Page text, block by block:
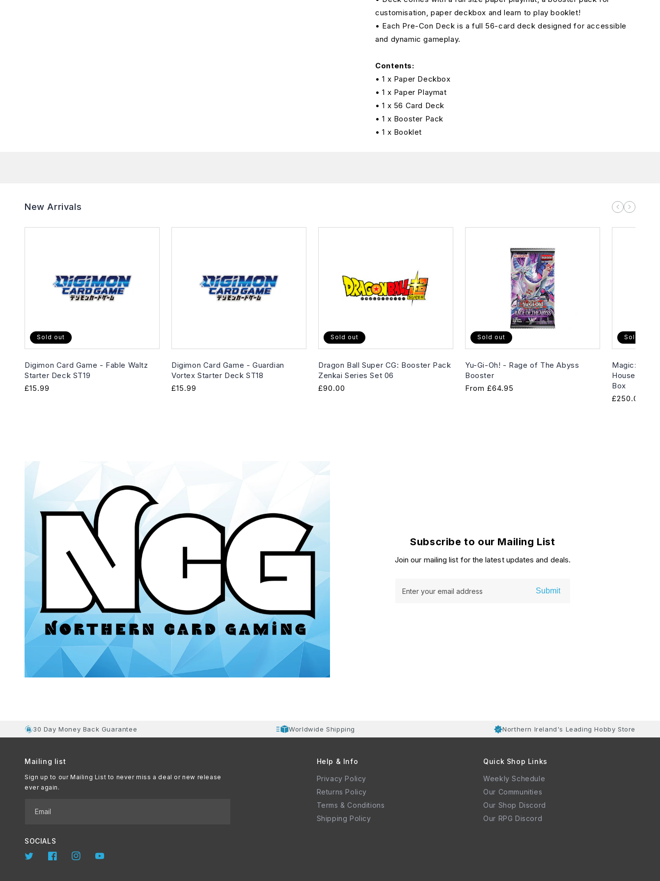
customisation, paper deckbox and learn to play booklet!
• Each Pre-Con Deck is a full 56-card deck designed for accessible
and dynamic gameplay.
Contents:
• 1 x Paper Deckbox
• 1 x Paper Playmat
• 1 x 56 Card Deck
• 1 x Booster Pack
• 1 x Booklet
New Arrivals
Sold out
Digimon Card Game - Fable Waltz
Starter Deck ST19
Regular
£15.99
Digimon Card Game - Guardian
Vortex Starter Deck ST18
Regular
£15.99
Sold out
Dragon Ball Super CG: Booster Pack
Zenkai Series Set 06
Regular
£90.00
Sold out
Yu-Gi-Oh! - Rage of The Abyss
Booster
Regular
From £64.95
Sold out
Magic: The
House of
Box
Regular
£250.00
Subscribe to our Mailing List
Join our mailing list for the latest updates and deals.
Enter your email address Submit
30 Day Money Back Guarantee Worldwide Shipping Northern Ireland's Leading Hobby Store
Mailing list
Sign up to our Mailing List to never miss a deal or new release
ever again.
Email
SOCIALS
TwitterFacebookInstagramYouTube
Help & Info
Privacy Policy
Returns Policy
Terms & Conditions
Shipping Policy
Quick Shop Links
Weekly Schedule
Our Communities
Our Shop Discord
Our RPG Discord